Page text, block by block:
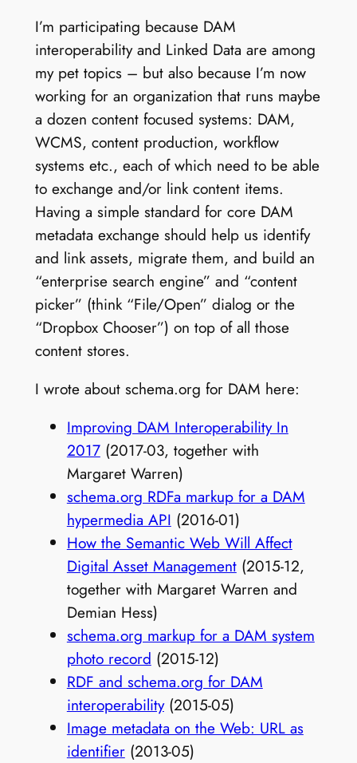
I’m participating because DAM
interoperability and Linked Data are among
my pet topics – but also because I’m now
working for an organization that runs maybe
a dozen content focused systems: DAM,
WCMS, content production, workflow
systems etc., each of which need to be able
to exchange and/or link content items.
Having a simple standard for core DAM
metadata exchange should help us identify
and link assets, migrate them, and build an
“enterprise search engine” and “content
picker” (think “File/Open” dialog or the
“Dropbox Chooser”) on top of all those
content stores.
I wrote about schema.org for DAM here:
Improving DAM Interoperability In
2017(2017-03, together with
Margaret Warren)
schema.org RDFa markup for a DAM
hypermedia API (2016-01)
How the Semantic Web Will Affect
Digital Asset Management(2015-12,
together with Margaret Warren and
Demian Hess)
schema.org markup for a DAM system
photo record (2015-12)
RDF and schema.org for DAM
interoperability(2015-05)
Image metadata on the Web: URL as
identifier(2013-05)